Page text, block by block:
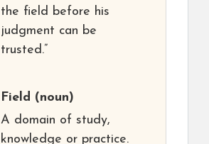
the field before his
judgment can be
trusted.”
Field (noun)
A domain of study,
knowledge or practice.